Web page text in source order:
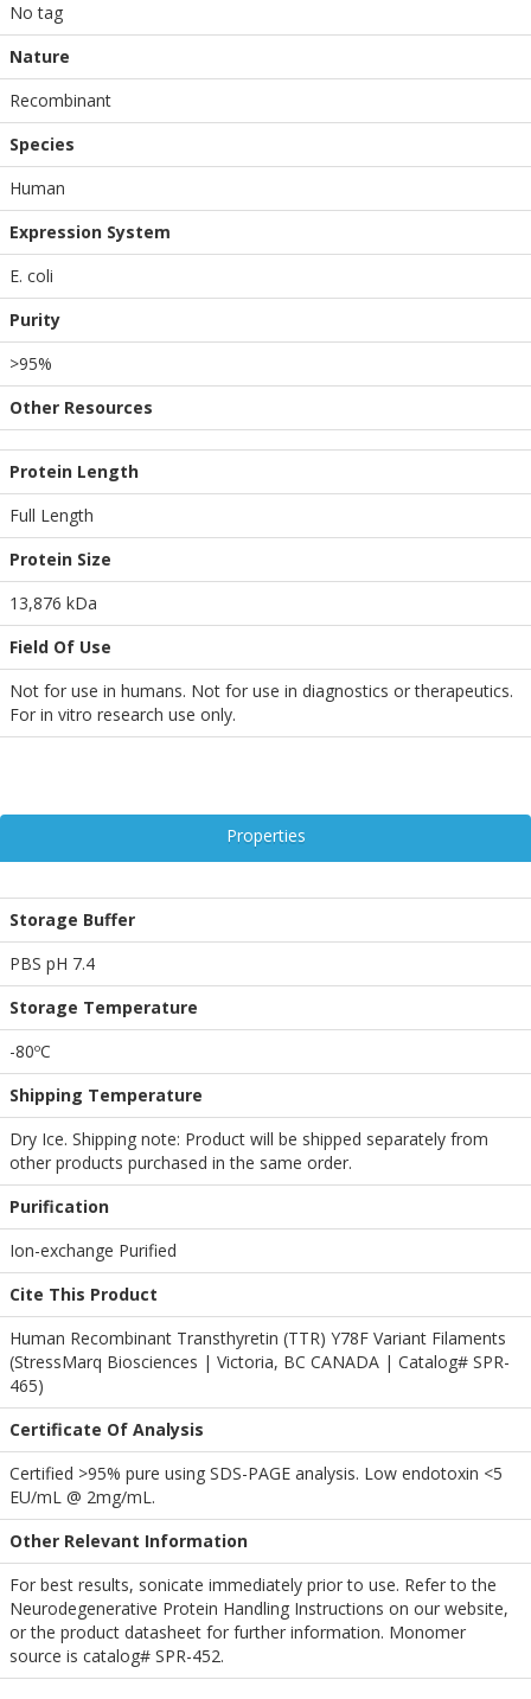
No tag
Nature
Recombinant
Species
Human
Expression System
E. coli
Purity
>95%
Other Resources
Protein Length
Full Length
Protein Size
13,876 kDa
Field Of Use
Not for use in humans. Not for use in diagnostics or therapeutics.
For in vitro research use only.
Properties
Storage Buffer
PBS pH 7.4
Storage Temperature
-80ºC
Shipping Temperature
Dry Ice. Shipping note: Product will be shipped separately from
other products purchased in the same order.
Purification
Ion-exchange Purified
Cite This Product
Human Recombinant Transthyretin (TTR) Y78F Variant Filaments
(StressMarq Biosciences | Victoria, BC CANADA | Catalog# SPR-
465)
Certificate Of Analysis
Certified >95% pure using SDS-PAGE analysis. Low endotoxin <5
EU/mL @ 2mg/mL.
Other Relevant Information
For best results, sonicate immediately prior to use. Refer to the
Neurodegenerative Protein Handling Instructions on our website,
or the product datasheet for further information. Monomer
source is catalog# SPR-452.